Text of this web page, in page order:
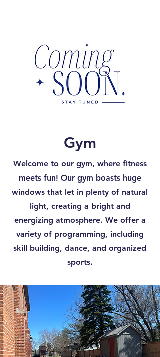
Gym
Welcome to our gym, where fitness
meets fun! Our gym boasts huge
windows that let in plenty of natural
light, creating a bright and
energizing atmosphere. We offer a
variety of programming, including
skill building, dance, and organized
sports.